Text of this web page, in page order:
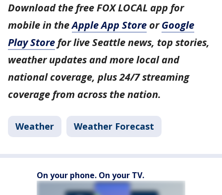
Download the free FOX LOCAL app for
mobile in theApple App Store orGoogle
Play Store for live Seattle news, top stories,
weather updates and more local and
national coverage, plus 24/7 streaming
coverage from across the nation.
Weather Weather Forecast
On your phone. On your TV.